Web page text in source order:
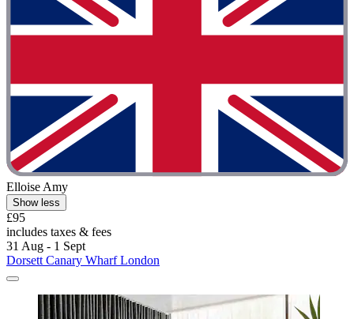
Elloise Amy
Show less
£95
includes taxes & fees
31 Aug - 1 Sept
Dorsett Canary Wharf London